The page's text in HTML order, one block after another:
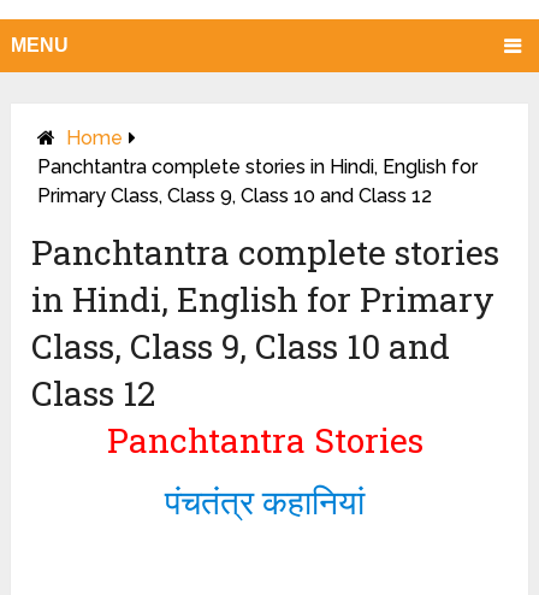
MENU
Home
Panchtantra complete stories in Hindi, English for
Primary Class, Class 9, Class 10 and Class 12
Panchtantra complete stories
in Hindi, English for Primary
Class, Class 9, Class 10 and
Class 12
Panchtantra Stories
पंचतंत्र कहानियां